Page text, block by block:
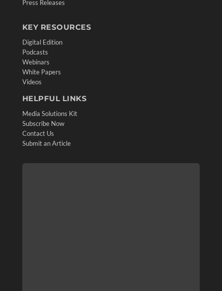
Press Releases
KEY RESOURCES
Digital Edition
Podcasts
Webinars
White Papers
Videos
HELPFUL LINKS
Media Solutions Kit
Subscribe Now
Contact Us
Submit an Article